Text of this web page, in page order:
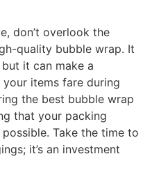
don’t overlook the
quality bubble wrap. It
it can make a
items fare during
the best bubble wrap
that your packing
Take the time to
it’s an investment